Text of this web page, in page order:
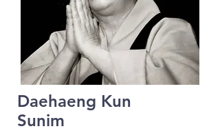
Daehaeng Kun
Sunim